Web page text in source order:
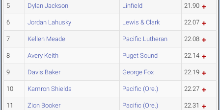
5 Dylan Jackson Linfield 21.90
6 Jordan Lahusky Lewis & Clark 22.07
7 Kellen Meade Pacific Lutheran 22.08
8 Avery Keith Puget Sound 22.14
9 Davis Baker George Fox 22.19
10 Kamron Shields Pacific (Ore.) 22.27
11 Zion Booker Pacific (Ore.) 22.31